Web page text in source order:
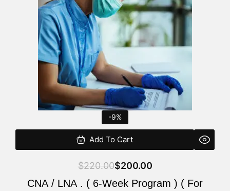
-9%
Add To Cart
$220.00$200.00
CNA / LNA . ( 6-Week Program ) ( For